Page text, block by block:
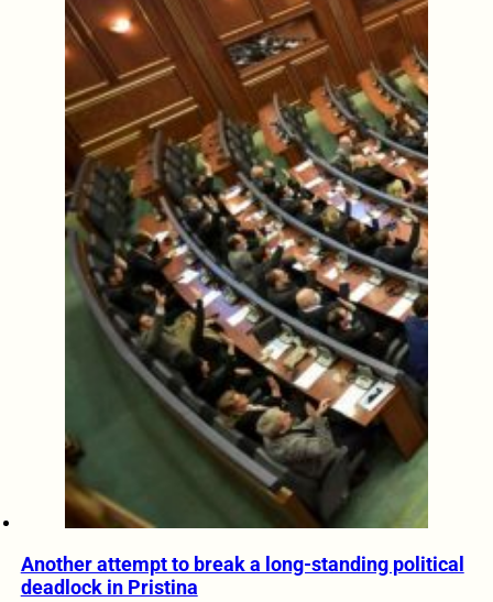
Another attempt to break a long-standing political
deadlock in Pristina